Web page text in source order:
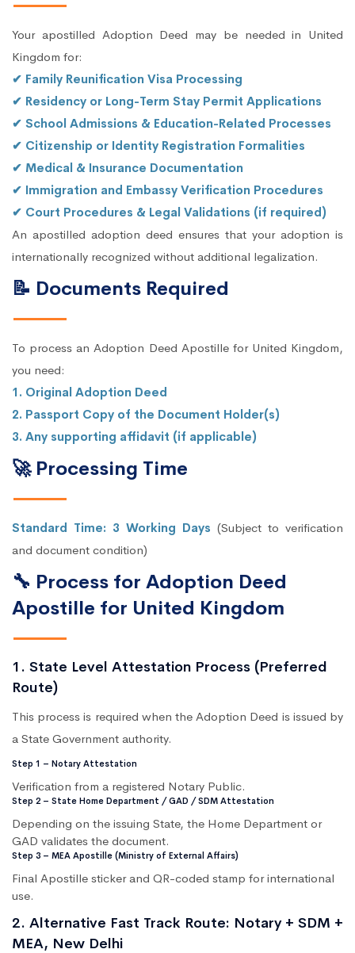
Your apostilled Adoption Deed may be needed in United
Kingdom for:
✔ Family Reunification Visa Processing
✔ Residency or Long-Term Stay Permit Applications
✔ School Admissions & Education-Related Processes
✔ Citizenship or Identity Registration Formalities
✔ Medical & Insurance Documentation
✔ Immigration and Embassy Verification Procedures
✔ Court Procedures & Legal Validations (if required)
An apostilled adoption deed ensures that your adoption is
internationally recognized without additional legalization.
📝 Documents Required
To process an Adoption Deed Apostille for United Kingdom,
you need:
1. Original Adoption Deed
2. Passport Copy of the Document Holder(s)
3. Any supporting affidavit (if applicable)
🚀 Processing Time
Standard Time: 3 Working Days (Subject to verification
and document condition)
🔧 Process for Adoption Deed
Apostille for United Kingdom
1. State Level Attestation Process (Preferred
Route)
This process is required when the Adoption Deed is issued by
a State Government authority.
Step 1 – Notary Attestation
Verification from a registered Notary Public.
Step 2 – State Home Department / GAD / SDM Attestation
Depending on the issuing State, the Home Department or
GAD validates the document.
Step 3 – MEA Apostille (Ministry of External Affairs)
Final Apostille sticker and QR-coded stamp for international
use.
2. Alternative Fast Track Route: Notary + SDM +
MEA, New Delhi